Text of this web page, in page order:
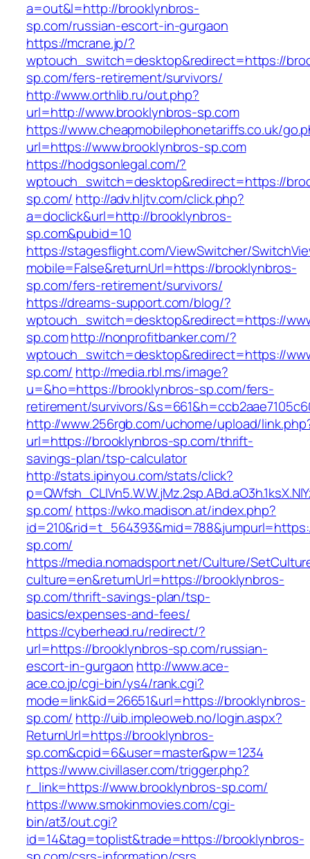
a=out&l=http://brooklynbros-
sp.com/russian-escort-in-gurgaon
https://mcrane.jp/?
wptouch_switch=desktop&redirect=https://
sp.com/fers-retirement/survivors/
http://www.orthlib.ru/out.php?
url=http://www.brooklynbros-sp.com
https://www.cheapmobilephonetariffs.co.uk/
url=https://www.brooklynbros-sp.com
https://hodgsonlegal.com/?
wptouch_switch=desktop&redirect=https://
sp.com/ http://adv.hljtv.com/click.php?
a=doclick&url=http://brooklynbros-
sp.com&pubid=10
https://stagesflight.com/ViewSwitcher/
mobile=False&returnUrl=https://brooklynbros-
sp.com/fers-retirement/survivors/
https://dreams-support.com/blog/?
wptouch_switch=desktop&redirect=https://
sp.comhttp://nonprofitbanker.com/?
wptouch_switch=desktop&redirect=https://
sp.com/ http://media.rbl.ms/image?
u=&ho=https://brooklynbros-sp.com/fers-
retirement/survivors/
http://www.256rgb.com/uchome/upload/
url=https://brooklynbros-sp.com/thrift-
savings-plan/tsp-calculator
http://stats.ipinyou.com/stats/click?
sp.com/ https://wko.madison.at/index.php?
sp.com/
https://media.nomadsport.net/Culture/
culture=en&returnUrl=https://brooklynbros-
sp.com/thrift-savings-plan/tsp-
basics/expenses-and-fees/
https://cyberhead.ru/redirect/?
url=https://brooklynbros-sp.com/russian-
escort-in-gurgaon http://www.ace-
ace.co.jp/cgi-bin/ys4/rank.cgi?
mode=link&id=26651&url=https://brooklynbros-
sp.com/ http://uib.impleoweb.no/login.aspx?
ReturnUrl=https://brooklynbros-
sp.com&cpid=6&user=master&pw=1234
https://www.civillaser.com/trigger.php?
r_link=https://www.brooklynbros-sp.com/
https://www.smokinmovies.com/cgi-
bin/at3/out.cgi?
id=14&tag=toplist&trade=https://brooklynbros-